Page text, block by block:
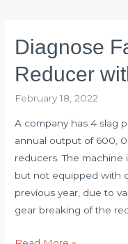
Torque
Wrench
Detection
System
Diagnose
Reducer
February 18, 2022
A company has 4 slag
annual output of 600,
reducers. The
but not equipped with
previous year, due to
gear breaking of the